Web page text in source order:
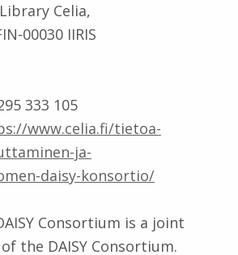
Celia,
00030 IIRIS
333 105
www.celia.fi/tietoa-
ja-
daisy-konsortio/
Consortium is a joint
the DAISY Consortium.